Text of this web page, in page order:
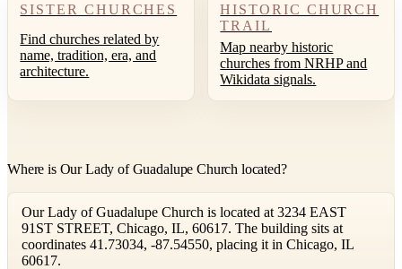
SISTER CHURCHES
Find churches related by
name, tradition, era, and
architecture.
HISTORIC CHURCH
TRAIL
Map nearby historic
churches from NRHP and
Wikidata signals.
Where is Our Lady of Guadalupe Church located?
Our Lady of Guadalupe Church is located at 3234 EAST
91ST STREET, Chicago, IL, 60617. The building sits at
coordinates 41.73034, -87.54550, placing it in Chicago, IL
60617.